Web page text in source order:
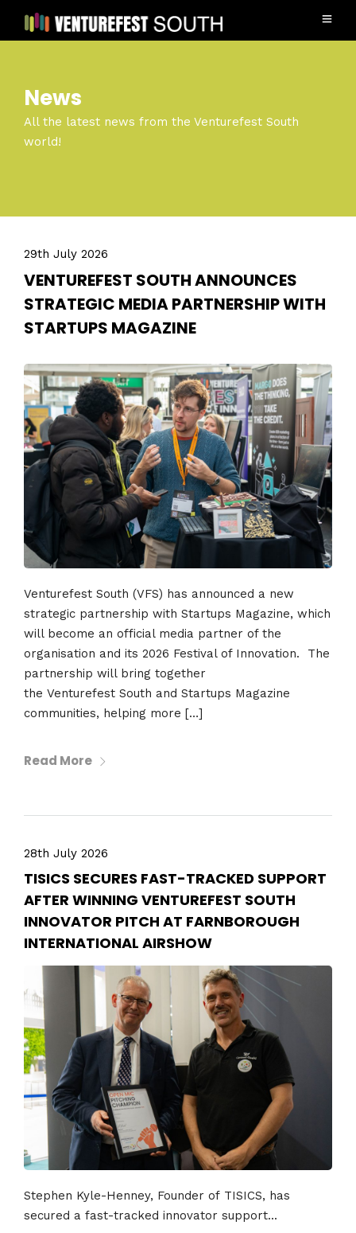
News
All the latest news from the Venturefest South
world!
29th July 2026
VENTUREFEST SOUTH ANNOUNCES
STRATEGIC MEDIA PARTNERSHIP WITH
STARTUPS MAGAZINE
Venturefest South (VFS) has announced a new
strategic partnership with Startups Magazine, which
will become an official media partner of the
organisation and its 2026 Festival of Innovation. The
partnership will bring together
the Venturefest South and Startups Magazine
communities, helping more […]
Read More
28th July 2026
TISICS SECURES FAST-TRACKED SUPPORT
AFTER WINNING VENTUREFEST SOUTH
INNOVATOR PITCH AT FARNBOROUGH
INTERNATIONAL AIRSHOW
Stephen Kyle-Henney, Founder of TISICS, has
secured a fast-tracked innovator support...